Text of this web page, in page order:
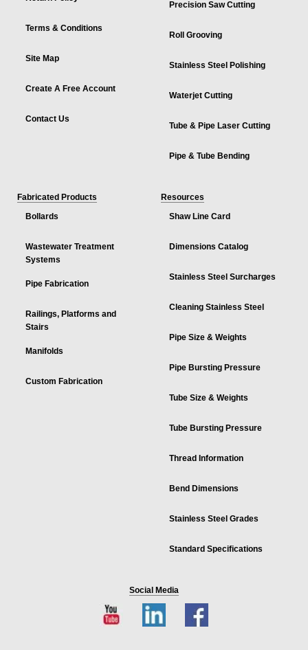
Terms & Conditions
Site Map
Create A Free Account
Contact Us
Precision Saw Cutting
Roll Grooving
Stainless Steel Polishing
Waterjet Cutting
Tube & Pipe Laser Cutting
Pipe & Tube Bending
Fabricated Products
Bollards
Wastewater Treatment
Systems
Pipe Fabrication
Railings, Platforms and
Stairs
Manifolds
Custom Fabrication
Resources
Shaw Line Card
Dimensions Catalog
Stainless Steel Surcharges
Cleaning Stainless Steel
Pipe Size & Weights
Pipe Bursting Pressure
Tube Size & Weights
Tube Bursting Pressure
Thread Information
Bend Dimensions
Stainless Steel Grades
Standard Specifications
Social Media